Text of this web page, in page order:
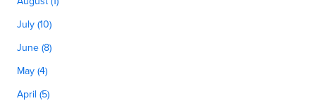
July (10)
June (8)
May (4)
April (5)